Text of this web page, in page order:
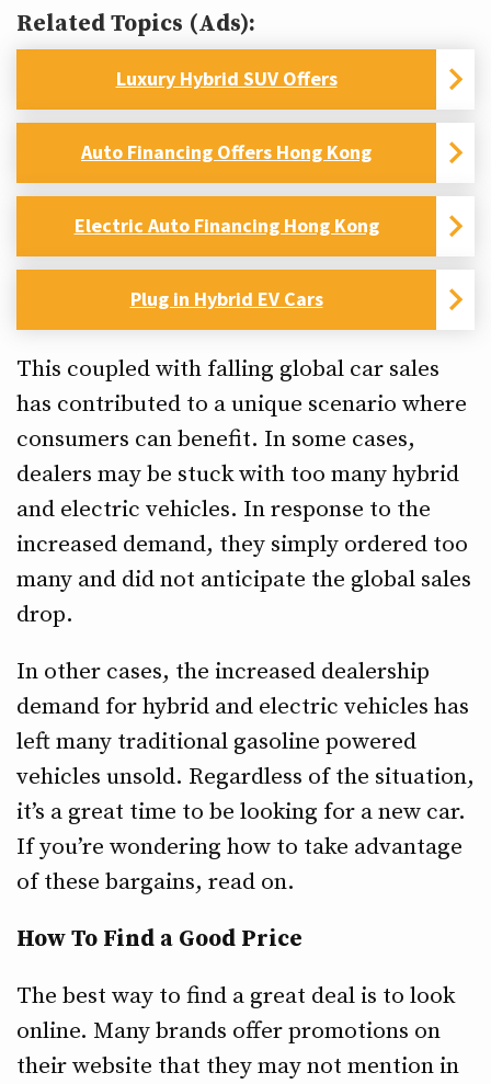
Related Topics (Ads):
Luxury Hybrid SUV Offers
Auto Financing Offers Hong Kong
Electric Auto Financing Hong Kong
Plug in Hybrid EV Cars
This coupled with falling global car sales
has contributed to a unique scenario where
consumers can benefit. In some cases,
dealers may be stuck with too many hybrid
and electric vehicles. In response to the
increased demand, they simply ordered too
many and did not anticipate the global sales
drop.
In other cases, the increased dealership
demand for hybrid and electric vehicles has
left many traditional gasoline powered
vehicles unsold. Regardless of the situation,
it’s a great time to be looking for a new car.
If you’re wondering how to take advantage
of these bargains, read on.
How To Find a Good Price
The best way to find a great deal is to look
online. Many brands offer promotions on
their website that they may not mention in